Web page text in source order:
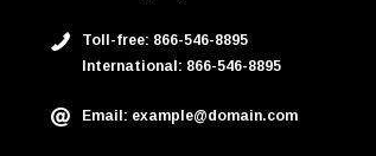
Toll-free: 866-546-8895
International: 866-546-8895
Email: example@domain.com